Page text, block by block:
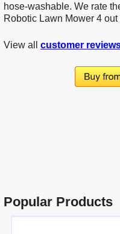
hose-washable. We rate
Robotic Lawn Mower 4 out
View all customer
Popular Products